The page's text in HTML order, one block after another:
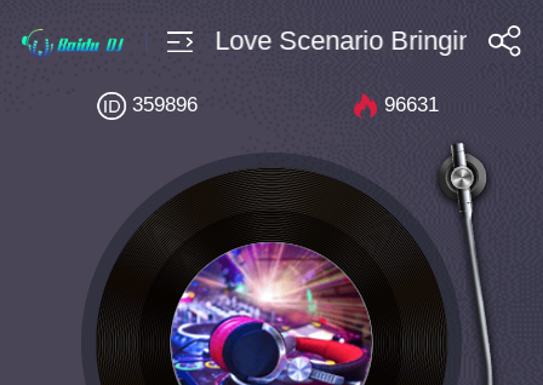
Bpm128 Edm Love Scenario Bringin It
359896 96631